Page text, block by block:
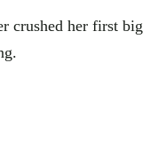
crushed her first big